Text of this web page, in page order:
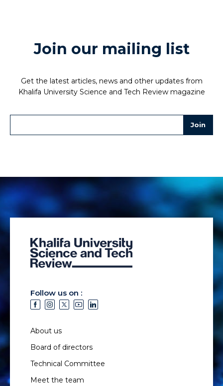
Join our mailing list
Get the latest articles, news and other updates from
Khalifa University Science and Tech Review magazine
Follow us on :
About us
Board of directors
Technical Committee
Meet the team